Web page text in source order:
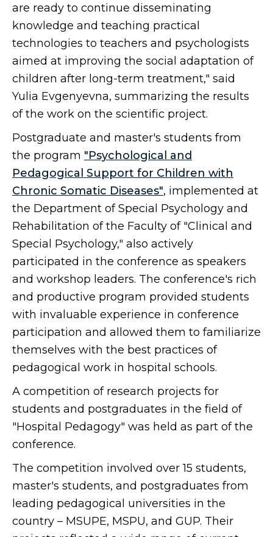
are ready to continue disseminating
knowledge and teaching practical
technologies to teachers and psychologists
aimed at improving the social adaptation of
children after long-term treatment," said
Yulia Evgenyevna, summarizing the results
of the work on the scientific project.
Postgraduate and master's students from
the program "Psychological and
Pedagogical Support for Children with
Chronic Somatic Diseases", implemented at
the Department of Special Psychology and
Rehabilitation of the Faculty of "Clinical and
Special Psychology," also actively
participated in the conference as speakers
and workshop leaders. The conference's rich
and productive program provided students
with invaluable experience in conference
participation and allowed them to familiarize
themselves with the best practices of
pedagogical work in hospital schools.
A competition of research projects for
students and postgraduates in the field of
"Hospital Pedagogy" was held as part of the
conference.
The competition involved over 15 students,
master's students, and postgraduates from
leading pedagogical universities in the
country – MSUPE, MSPU, and GUP. Their